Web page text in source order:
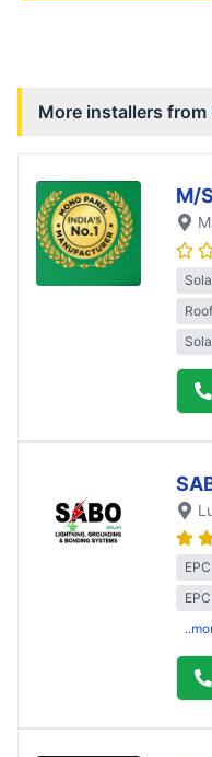
More installers from
M/